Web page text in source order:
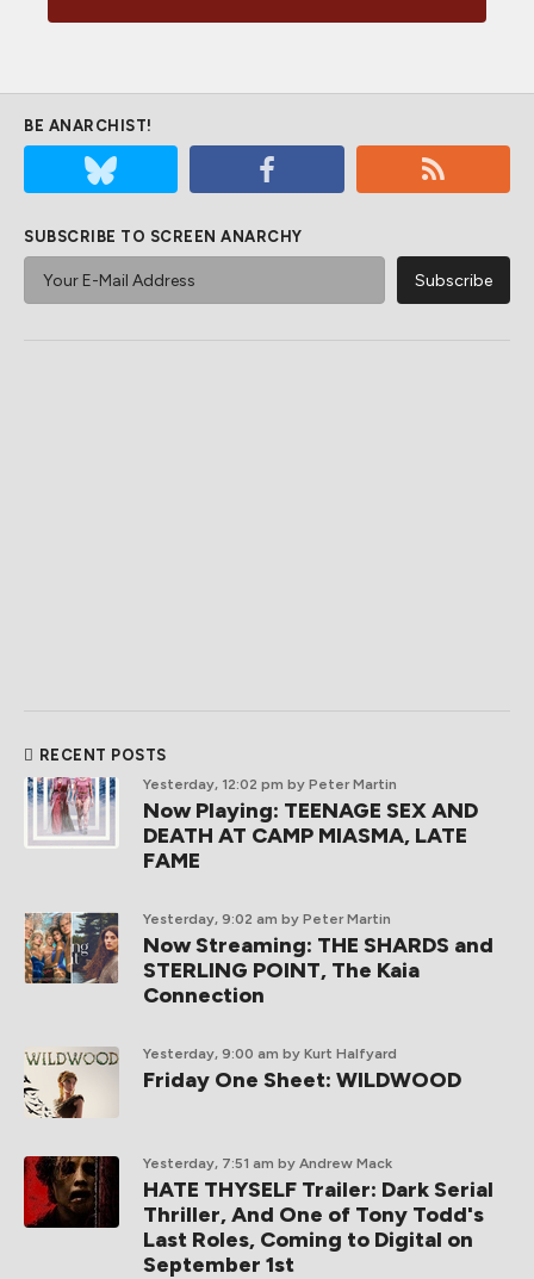
BE ANARCHIST!
SUBSCRIBE TO SCREEN ANARCHY
RECENT POSTS
Yesterday, 12:02 pm by Peter Martin
Now Playing: TEENAGE SEX AND
DEATH AT CAMP MIASMA, LATE
FAME
Yesterday, 9:02 am by Peter Martin
Now Streaming: THE SHARDS and
STERLING POINT, The Kaia
Connection
Yesterday, 9:00 am by Kurt Halfyard
Friday One Sheet: WILDWOOD
Yesterday, 7:51 am by Andrew Mack
HATE THYSELF Trailer: Dark Serial
Thriller, And One of Tony Todd's
Last Roles, Coming to Digital on
September 1st